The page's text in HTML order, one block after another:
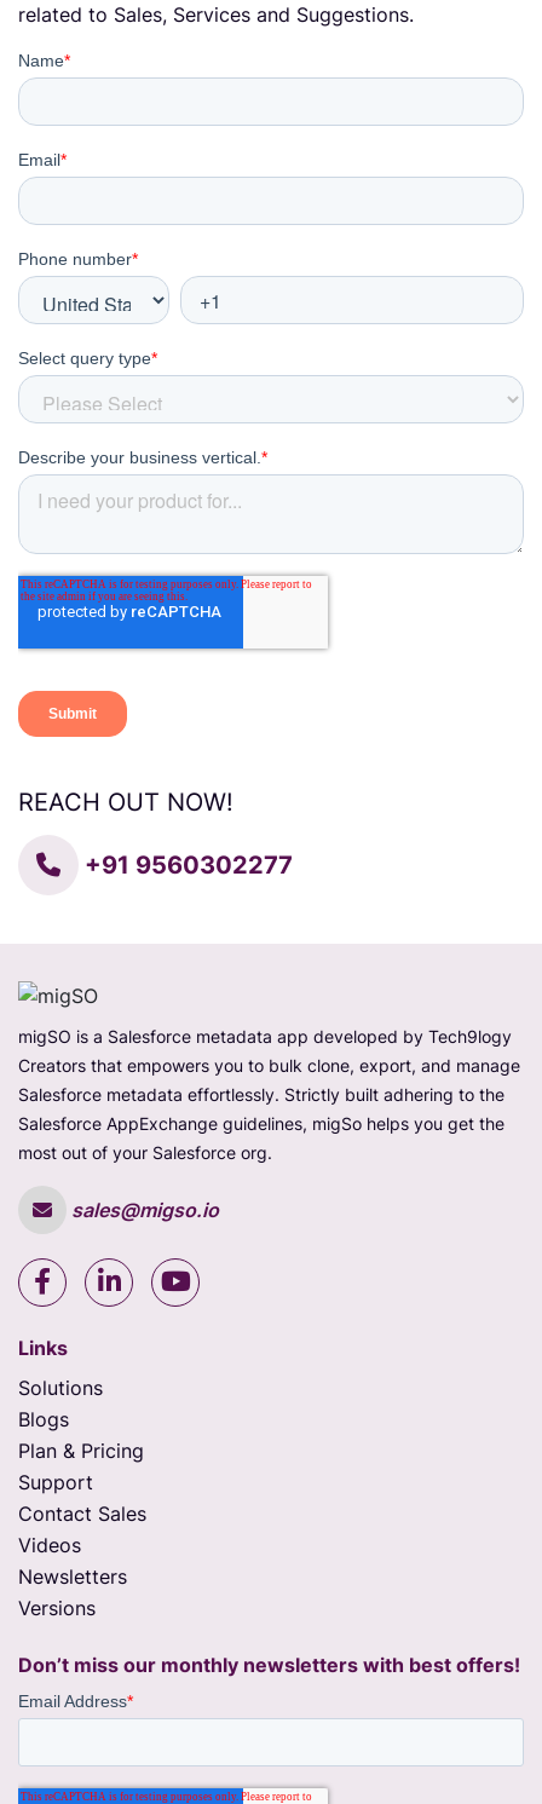
related to Sales, Services and Suggestions.
REACH OUT NOW!
+91 9560302277
migSO is a Salesforce metadata app developed by Tech9logy
Creators that empowers you to bulk clone, export, and manage
Salesforce metadata effortlessly. Strictly built adhering to the
Salesforce AppExchange guidelines, migSo helps you get the
most out of your Salesforce org.
sales@migso.io
Links
Solutions
Blogs
Plan & Pricing
Support
Contact Sales
Videos
Newsletters
Versions
Don’t miss our monthly newsletters with best offers!